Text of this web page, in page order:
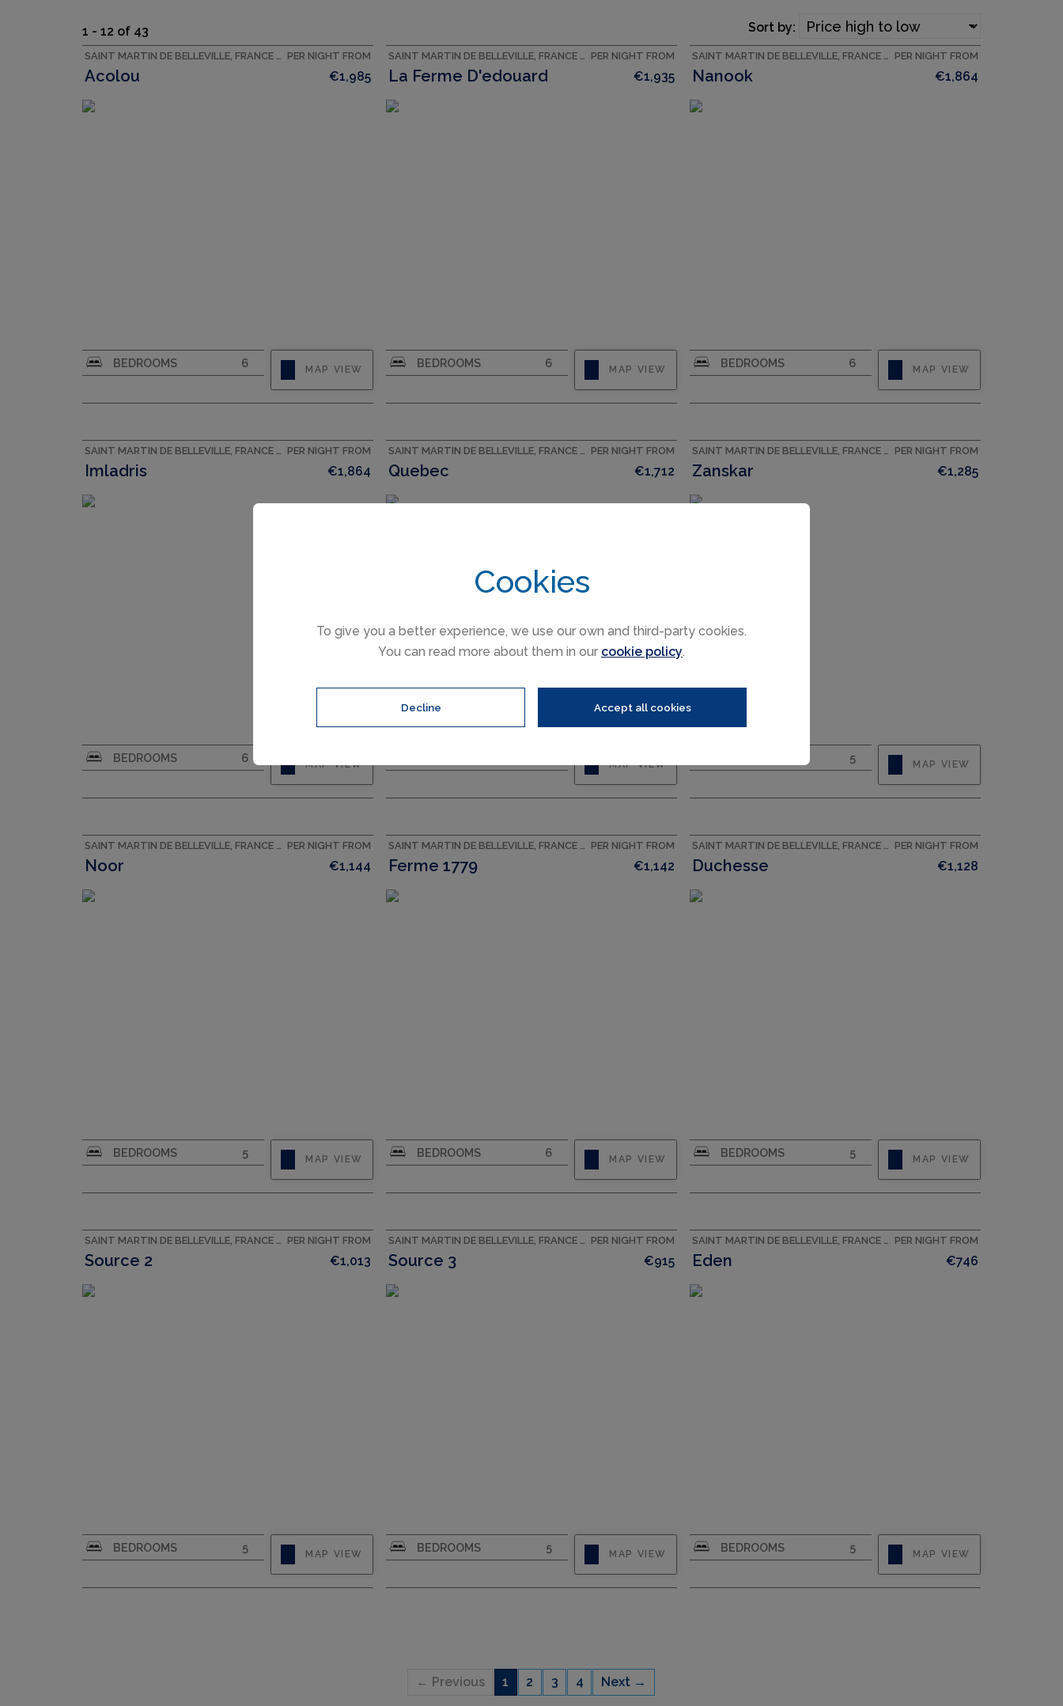
Cookies
To give you a better experience, we use our own and third-party cookies.
You can read more about them in our cookie policy.
Decline Accept all cookies
1 - 12 of 43 Sort by:
Acolou
PER NIGHT FROM
€1,985
CAPACITY
10
BEDROOMS
6
MAP VIEW
La Ferme D'edouard
PER NIGHT FROM
€1,935
CAPACITY
10
BEDROOMS
6
MAP VIEW
Nanook
PER NIGHT FROM
€1,864
CAPACITY
10
BEDROOMS
6
MAP VIEW
Imladris
PER NIGHT FROM
€1,864
CAPACITY
BEDROOMS
6
MAP VIEW
Quebec
PER NIGHT FROM
€1,712
MAP VIEW
Zanskar
PER NIGHT FROM
€1,285
8
5
MAP VIEW
Noor
PER NIGHT FROM
€1,144
CAPACITY
8
BEDROOMS
5
MAP VIEW
Ferme 1779
PER NIGHT FROM
€1,142
CAPACITY
10
BEDROOMS
6
MAP VIEW
Duchesse
PER NIGHT FROM
€1,128
CAPACITY
8
BEDROOMS
5
MAP VIEW
Source 2
PER NIGHT FROM
€1,013
CAPACITY
8
BEDROOMS
5
MAP VIEW
Source 3
PER NIGHT FROM
€915
CAPACITY
8
BEDROOMS
5
MAP VIEW
Eden
PER NIGHT FROM
€746
CAPACITY
10
BEDROOMS
5
MAP VIEW
← Previous 1 2 3 4 Next →